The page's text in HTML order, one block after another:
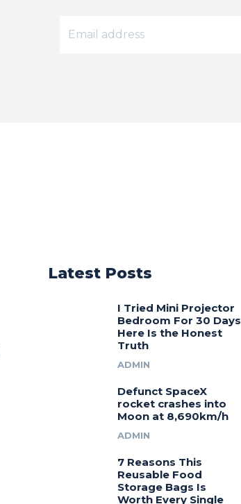
Latest Posts
I Tried Mini Projector
Bedroom For 30 Days
Here Is the Honest
Truth
ADMIN
Defunct SpaceX
rocket crashes into
Moon at 8,690km/h
ADMIN
7 Reasons This
Reusable Food
Storage Bags Is
Worth Every Single